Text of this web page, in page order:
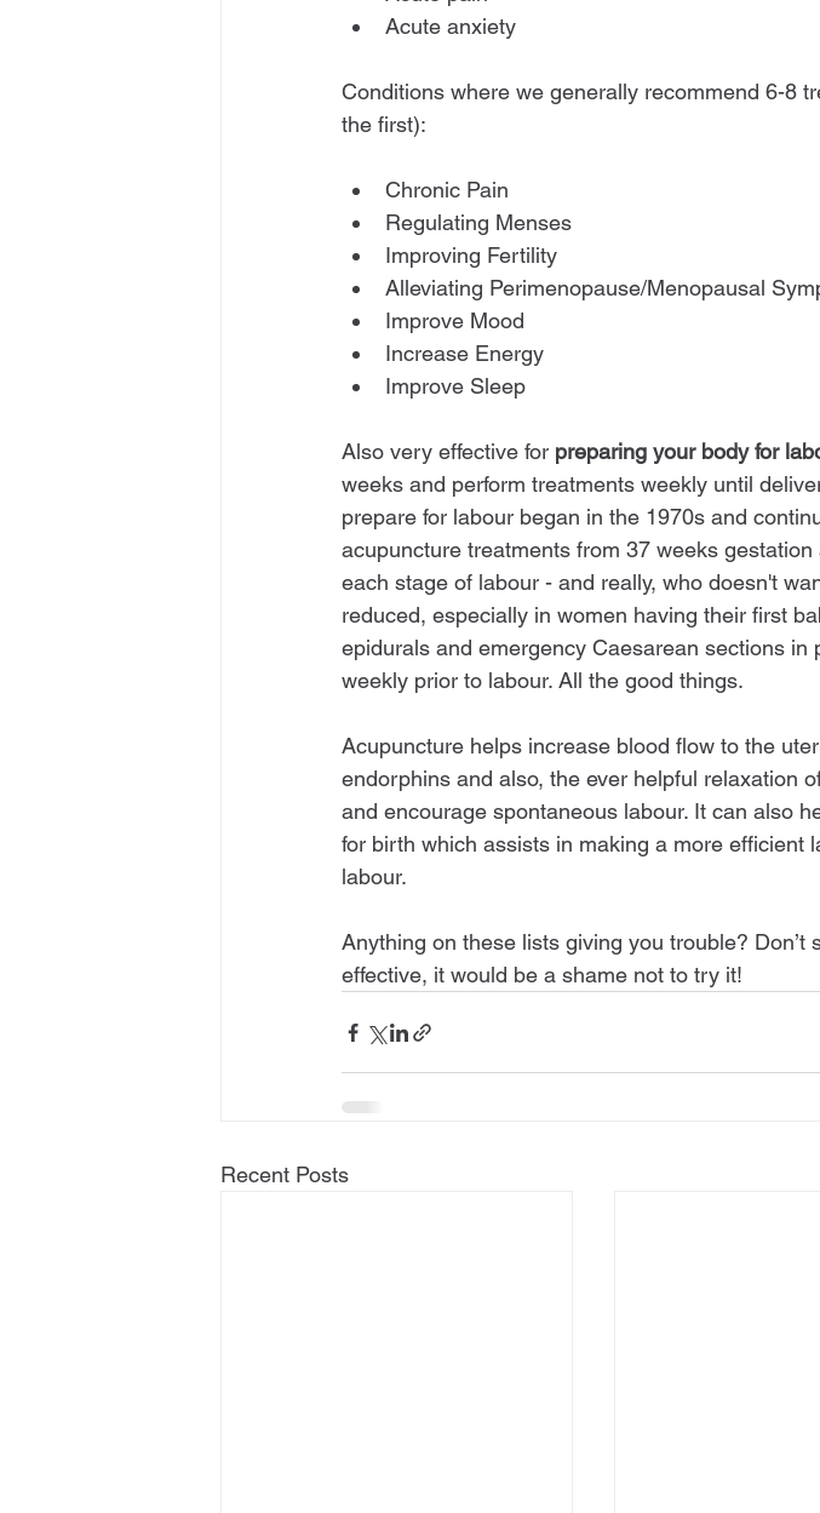
Acute anxiety
Conditions where we generally recommend 6-8
the first):
Chronic Pain
Regulating Menses
Improving Fertility
Alleviating Perimenopause/Menopausal
Improve Mood
Increase Energy
Improve Sleep
Also very effective for preparing your body for
weeks and perform treatments weekly until
prepare for labour began in the 1970s and
acupuncture treatments from 37 weeks
each stage of labour - and really, who doesn't
reduced, especially in women having their first
epidurals and emergency Caesarean sections
weekly prior to labour. All the good things.
Acupuncture helps increase blood flow to the
endorphins and also, the ever helpful relaxation
and encourage spontaneous labour. It can also
for birth which assists in making a more efficient
labour.
Anything on these lists giving you trouble? Don’t
effective, it would be a shame not to try it!
Recent Posts